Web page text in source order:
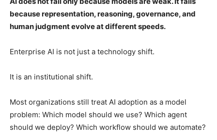
because representation, reasoning, governance, and
human judgment evolve at different speeds.
Enterprise AI is not just a technology shift.
It is an institutional shift.
Most organizations still treat AI adoption as a model
problem: Which model should we use? Which agent
should we deploy? Which workflow should we automate?